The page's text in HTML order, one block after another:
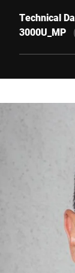
Technical
3000U_MP